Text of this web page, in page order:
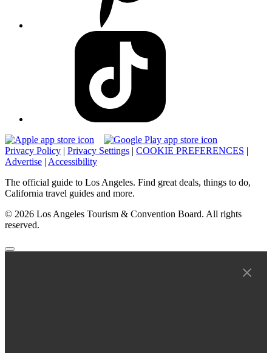
Privacy Policy | Privacy Settings | COOKIE PREFERENCES |
Advertise | Accessibility
The official guide to Los Angeles. Find great deals, things to do,
California travel guides and more.
© 2026 Los Angeles Tourism & Convention Board. All rights
reserved.